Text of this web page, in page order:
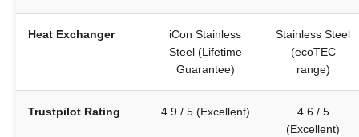
Heat Exchanger
iCon Stainless
Steel (Lifetime
Guarantee)
Stainless Steel
(ecoTEC
range)
Trustpilot Rating 4.9 / 5 (Excellent)
4.6 / 5
(Excellent)